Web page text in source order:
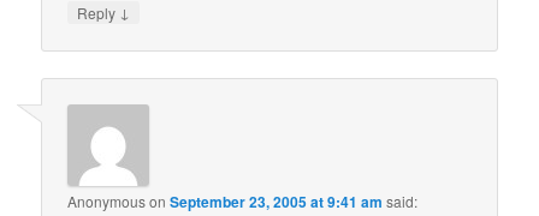
Reply ↓
AnonymousonSeptember 23, 2005 at 9:41 am said: